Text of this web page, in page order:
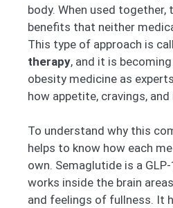
body. When used together,
benefits that neither
This type of approach is
therapy, and it is
obesity medicine as
how appetite, cravings,
To understand why this
helps to know how each
own. Semaglutide is a
works inside the brain
and feelings of fullness. It